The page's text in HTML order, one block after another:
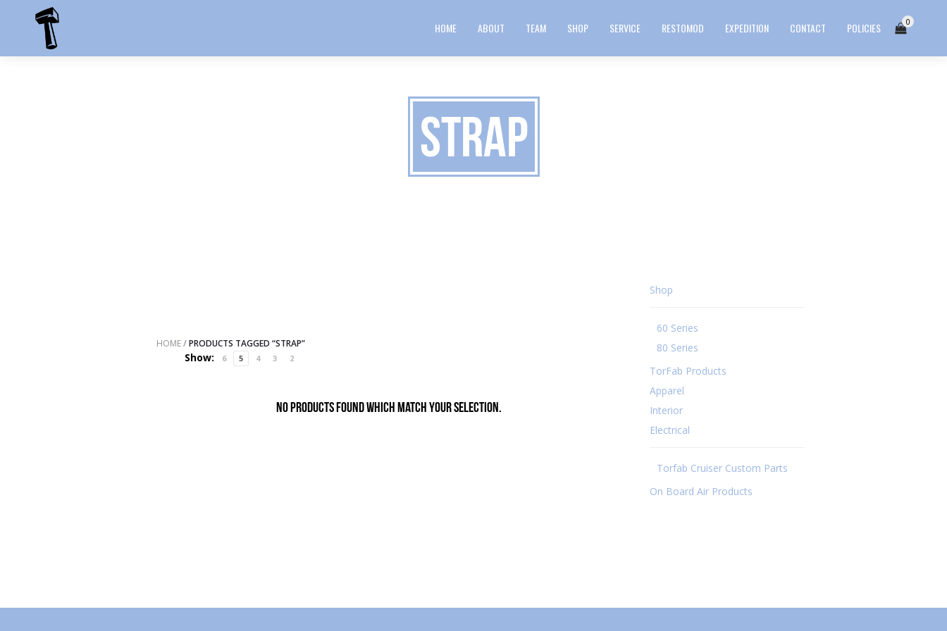
HOME ABOUT TEAM SHOP SERVICE RESTOMOD EXPEDITION CONTACT POLICIES 0
strap
HOME/PRODUCTS TAGGED “STRAP”
Show: 6 5 4 3 2
No products found which match your selection.
Shop
60 Series
80 Series
TorFab Products
Apparel
Interior
Electrical
Torfab Cruiser Custom Parts
On Board Air Products